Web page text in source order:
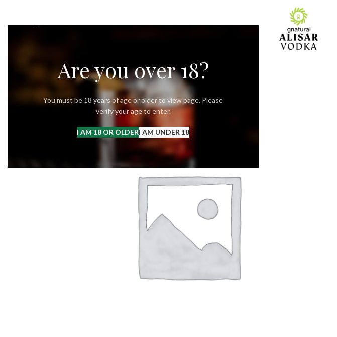
Are you over 18?
You must be 18 years of age or older to view page. Please
verify your age to enter.
I AM 18 OR OLDERI AM UNDER 18